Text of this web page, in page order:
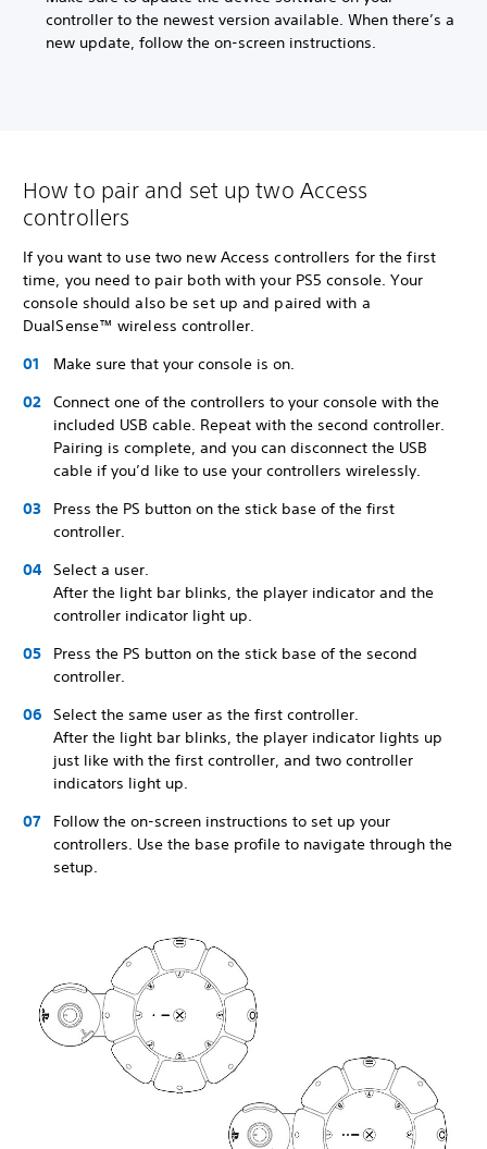
controller to the newest version available. When there’s a
new update, follow the on-screen instructions.
How to pair and set up two Access
controllers
If you want to use two new Access controllers for the first
time, you need to pair both with your PS5 console. Your
console should also be set up and paired with a
DualSense™ wireless controller.
Make sure that your console is on.
Connect one of the controllers to your console with the
included USB cable. Repeat with the second controller.
Pairing is complete, and you can disconnect the USB
cable if you’d like to use your controllers wirelessly.
Press the PS button on the stick base of the first
controller.
Select a user.
After the light bar blinks, the player indicator and the
controller indicator light up.
Press the PS button on the stick base of the second
controller.
Select the same user as the first controller.
After the light bar blinks, the player indicator lights up
just like with the first controller, and two controller
indicators light up.
Follow the on-screen instructions to set up your
controllers. Use the base profile to navigate through the
setup.